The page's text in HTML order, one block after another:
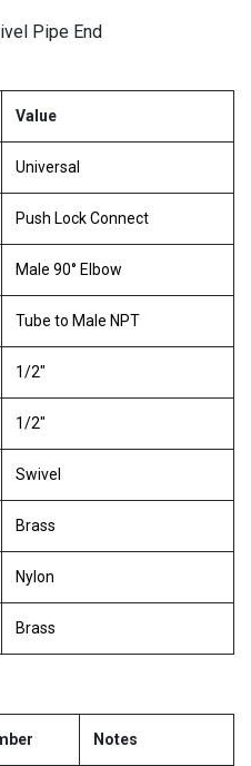
Pipe End
Value
Universal
Push Lock Connect
Male 90° Elbow
Tube to Male NPT
1/2"
1/2"
Swivel
Brass
Nylon
Brass
Notes